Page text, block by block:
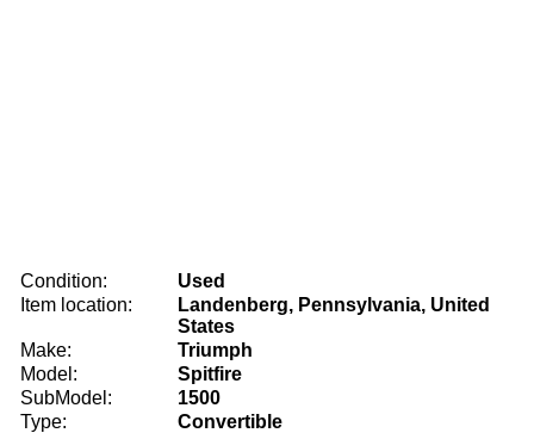
Condition:
Used
Item location:
Landenberg, Pennsylvania, United
States
Make:
Triumph
Model:
Spitfire
SubModel:
1500
Type:
Convertible